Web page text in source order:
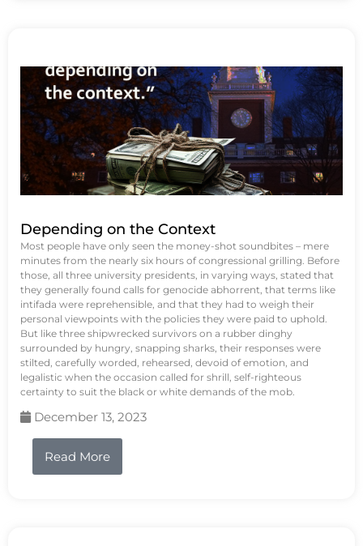
Depending on the Context
Most people have only seen the money-shot soundbites – mere
minutes from the nearly six hours of congressional grilling. Before
those, all three university presidents, in varying ways, stated that
they generally found calls for genocide abhorrent, that terms like
intifada were reprehensible, and that they had to weigh their
personal viewpoints with the policies they were paid to uphold.
But like three shipwrecked survivors on a rubber dinghy
surrounded by hungry, snapping sharks, their responses were
stilted, carefully worded, rehearsed, devoid of emotion, and
legalistic when the occasion called for shrill, self-righteous
certainty to suit the black or white demands of the mob.
December 13, 2023
Read More